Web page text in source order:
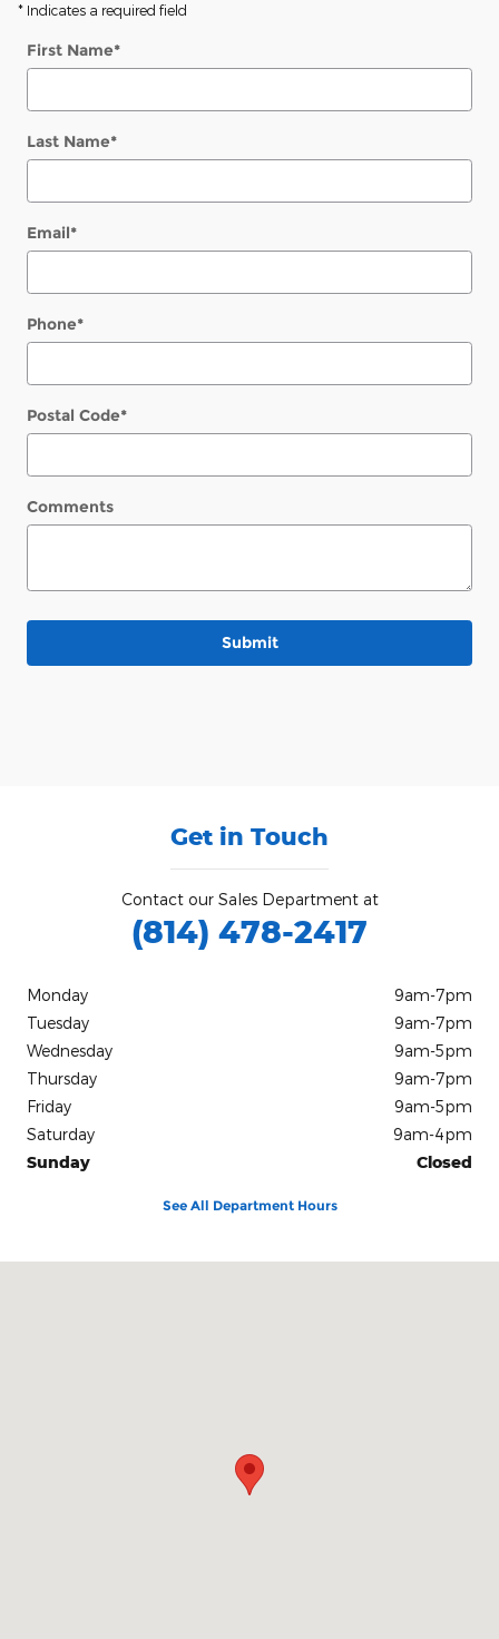
* Indicates a required field
First Name*
Last Name*
Email*
Phone*
Postal Code*
Comments
Submit
Get in Touch
Contact our Sales Department at
(814) 478-2417
Monday
9am-7pm
Tuesday
9am-7pm
Wednesday
9am-5pm
Thursday
9am-7pm
Friday
9am-5pm
Saturday
9am-4pm
Sunday
Closed
See All Department Hours